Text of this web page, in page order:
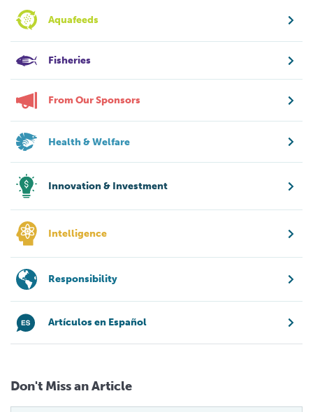
Aquafeeds
Fisheries
From Our Sponsors
Health & Welfare
Innovation & Investment
Intelligence
Responsibility
Artículos en Español
Don't Miss an Article